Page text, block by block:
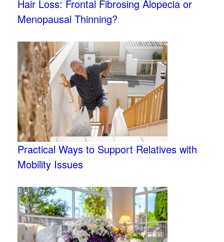
Hair Loss: Frontal Fibrosing Alopecia or
Menopausal Thinning?
Practical Ways to Support Relatives with
Mobility Issues